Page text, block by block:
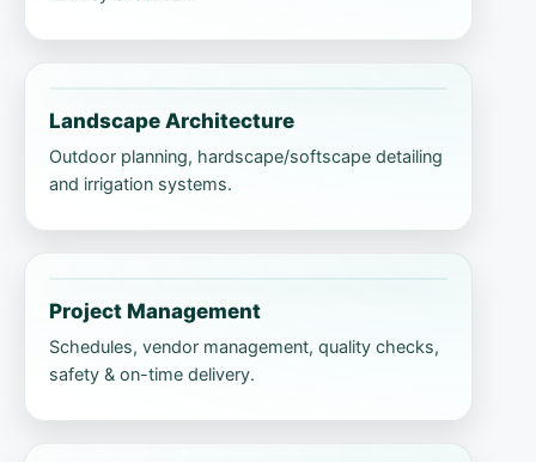
Landscape Architecture
Outdoor planning, hardscape/softscape detailing
and irrigation systems.
Project Management
Schedules, vendor management, quality checks,
safety & on-time delivery.